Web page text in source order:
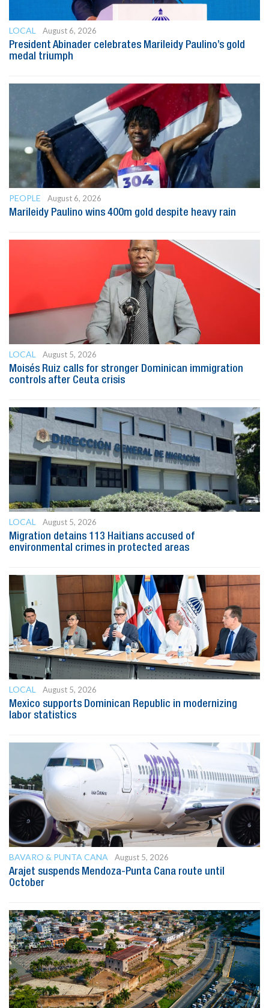
LOCAL
August 6, 2026
President Abinader celebrates Marileidy Paulino’s gold
medal triumph
PEOPLE
August 6, 2026
Marileidy Paulino wins 400m gold despite heavy rain
LOCAL
August 5, 2026
Moisés Ruiz calls for stronger Dominican immigration
controls after Ceuta crisis
LOCAL
August 5, 2026
Migration detains 113 Haitians accused of
environmental crimes in protected areas
LOCAL
August 5, 2026
Mexico supports Dominican Republic in modernizing
labor statistics
BAVARO & PUNTA CANA
August 5, 2026
Arajet suspends Mendoza-Punta Cana route until
October